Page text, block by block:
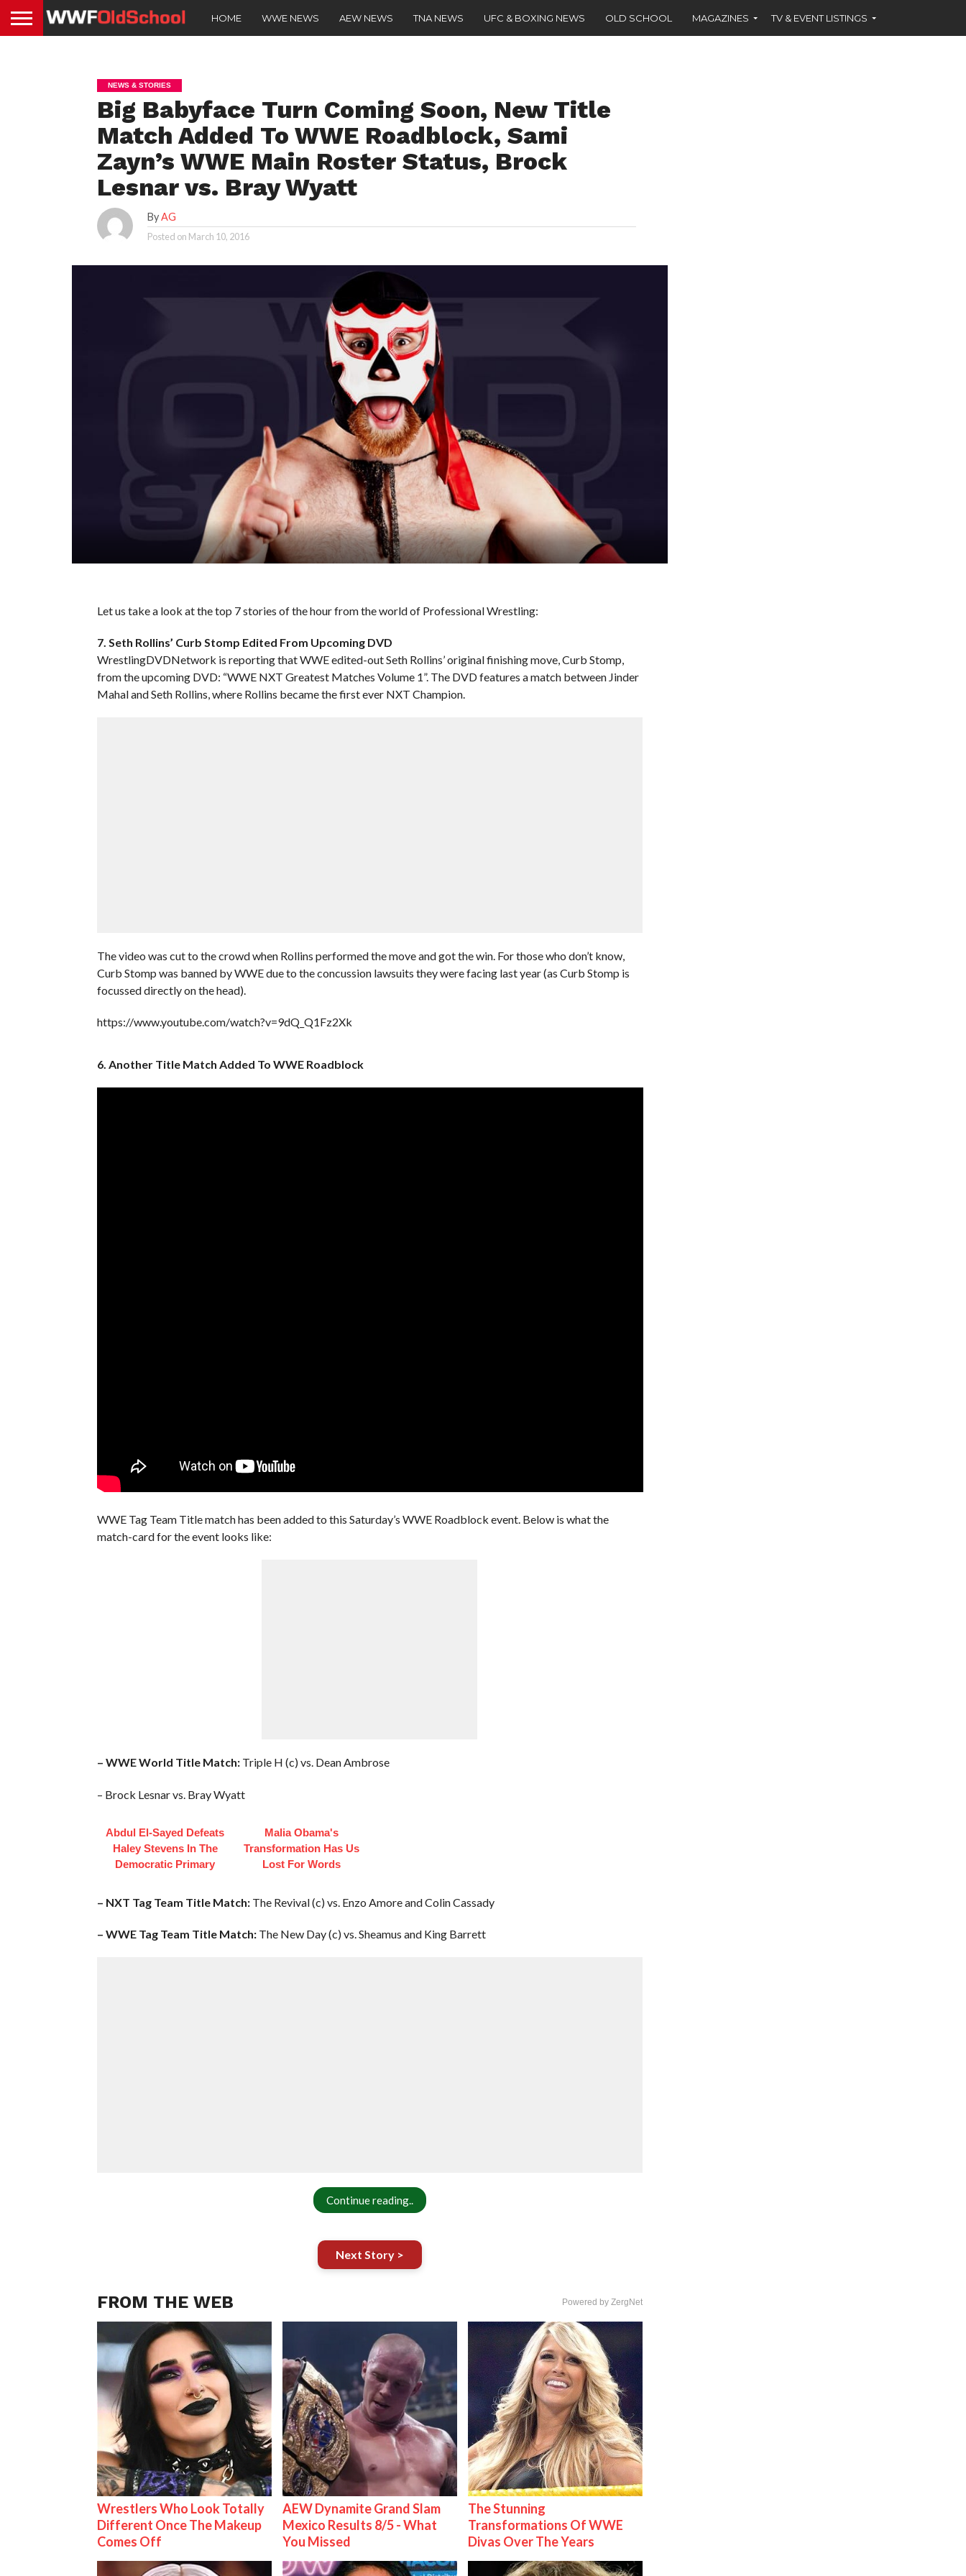
HOME WWE NEWS AEW NEWS TNA NEWS UFC & BOXING NEWS OLD SCHOOL MAGAZINES TV & EVENT LISTINGS
NEWS & STORIES
Big Babyface Turn Coming Soon, New Title
Match Added To WWE Roadblock, Sami
Zayn’s WWE Main Roster Status, Brock
Lesnar vs. Bray Wyatt
ByAG
Posted on March 10, 2016
Let us take a look at the top 7 stories of the hour from the world of Professional Wrestling:
7. Seth Rollins’ Curb Stomp Edited From Upcoming DVD
WrestlingDVDNetwork is reporting that WWE edited-out Seth Rollins’ original finishing move, Curb Stomp,
from the upcoming DVD: “WWE NXT Greatest Matches Volume 1”. The DVD features a match between Jinder
Mahal and Seth Rollins, where Rollins became the first ever NXT Champion.
The video was cut to the crowd when Rollins performed the move and got the win. For those who don’t know,
Curb Stomp was banned by WWE due to the concussion lawsuits they were facing last year (as Curb Stomp is
focussed directly on the head).
https://www.youtube.com/watch?v=9dQ_Q1Fz2Xk
6. Another Title Match Added To WWE Roadblock
WWE Tag Team Title match has been added to this Saturday’s WWE Roadblock event. Below is what the
match-card for the event looks like:
– WWE World Title Match:Triple H (c) vs. Dean Ambrose
– Brock Lesnar vs. Bray Wyatt
Abdul El-Sayed Defeats
Haley Stevens In The
Democratic Primary
Malia Obama's
Transformation Has Us
Lost For Words
– NXT Tag Team Title Match:The Revival (c) vs. Enzo Amore and Colin Cassady
– WWE Tag Team Title Match:The New Day (c) vs. Sheamus and King Barrett
Continue reading..
Next Story >
FROM THE WEB Powered by ZergNet
Wrestlers Who Look Totally
Different Once The Makeup
Comes Off
AEW Dynamite Grand Slam
Mexico Results 8/5 - What
You Missed
The Stunning
Transformations Of WWE
Divas Over The Years